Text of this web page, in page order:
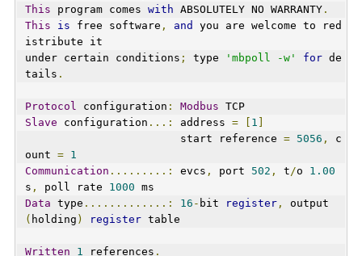
This program comes with ABSOLUTELY NO WARRANTY .
This
is free software , and
you are welcome to red
istribute it
under certain conditions ; type 'mbpoll -w' for de
tails .
Protocol configuration : Modbus TCP
Slave configuration ...: address = 1
                        start reference
= 5056 ,
c
ount = 1
Communication .........: evcs , port 502 , t /o 1.00
s , poll rate 1000 ms
Data type .............: 16 - bit register ,
( holding ) register table
Written 1 references .